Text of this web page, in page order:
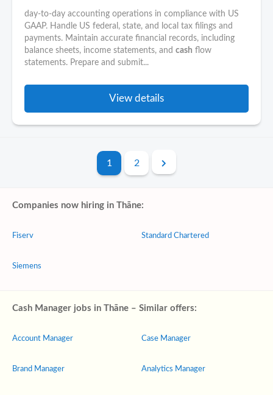
day-to-day accounting operations in compliance with US
GAAP. Handle US federal, state, and local tax filings and
payments. Maintain accurate financial records, including
balance sheets, income statements, and cash flow
statements. Prepare and submit...
View details
1 2
Companies now hiring in Thāne:
Fiserv
Siemens
Standard Chartered
Cash Manager jobs in Thāne – Similar offers:
Account Manager
Brand Manager
Case Manager
Analytics Manager